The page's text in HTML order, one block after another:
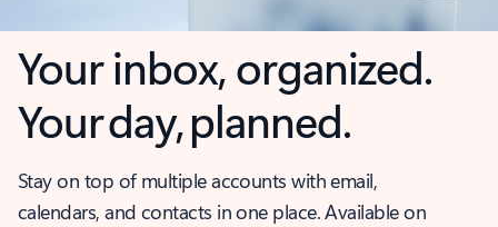
Your inbox, organized.
Your day, planned.
Stay on top of multiple accounts with email,
calendars, and contacts in one place. Available on